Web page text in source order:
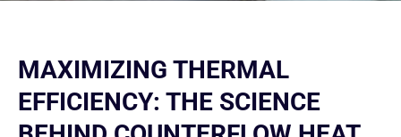
MAXIMIZING THERMAL
EFFICIENCY: THE SCIENCE